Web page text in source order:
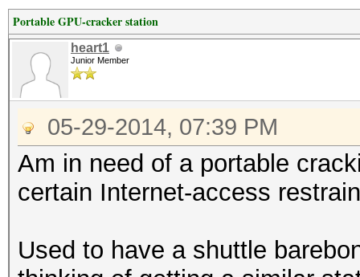
Portable GPU-cracker station
heart1
Junior Member
05-29-2014, 07:39 PM
Am in need of a portable
certain Internet-access
Used to have a shuttle